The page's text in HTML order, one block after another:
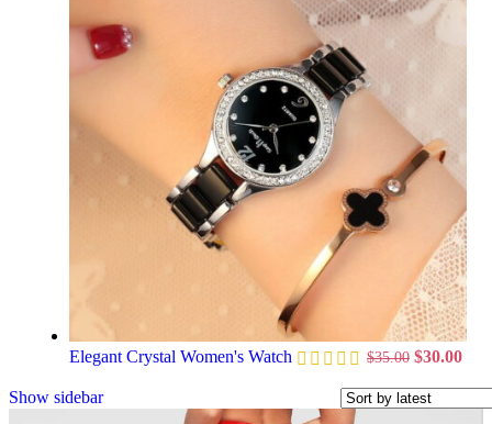
Elegant Crystal Women's Watch $35.00 $30.00
Show sidebar